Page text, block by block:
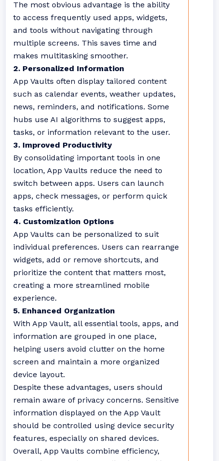
The most obvious advantage is the ability
to access frequently used apps, widgets,
and tools without navigating through
multiple screens. This saves time and
makes multitasking smoother.
2. Personalized Information
App Vaults often display tailored content
such as calendar events, weather updates,
news, reminders, and notifications. Some
hubs use AI algorithms to suggest apps,
tasks, or information relevant to the user.
3. Improved Productivity
By consolidating important tools in one
location, App Vaults reduce the need to
switch between apps. Users can launch
apps, check messages, or perform quick
tasks efficiently.
4. Customization Options
App Vaults can be personalized to suit
individual preferences. Users can rearrange
widgets, add or remove shortcuts, and
prioritize the content that matters most,
creating a more streamlined mobile
experience.
5. Enhanced Organization
With App Vault, all essential tools, apps, and
information are grouped in one place,
helping users avoid clutter on the home
screen and maintain a more organized
device layout.
Despite these advantages, users should
remain aware of privacy concerns. Sensitive
information displayed on the App Vault
should be controlled using device security
features, especially on shared devices.
Overall, App Vaults combine efficiency,